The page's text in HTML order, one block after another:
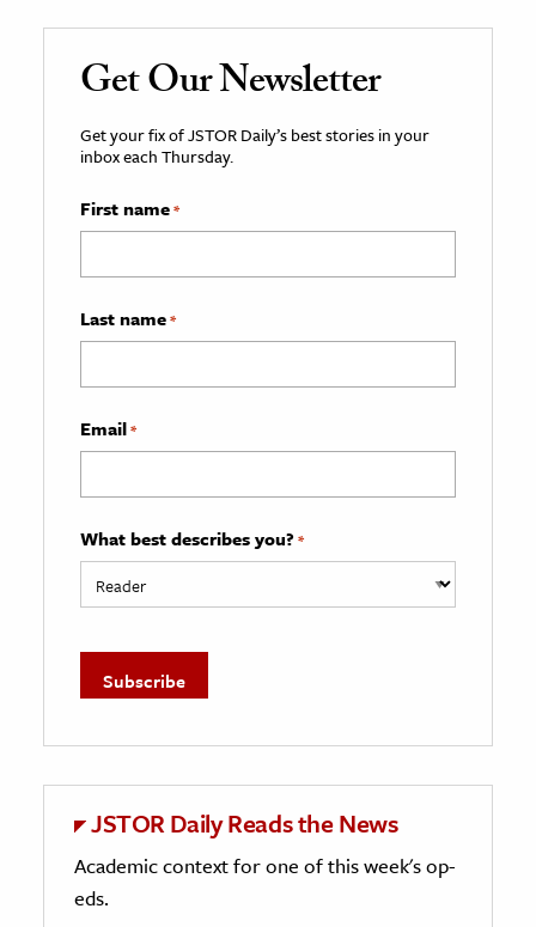
Get Our Newsletter
Get your fix of JSTOR Daily’s best stories in your
inbox each Thursday.
First name*
Last name*
Email*
What best describes you? *
JSTOR Daily Reads the News
Academic context for one of this week's op-
eds.